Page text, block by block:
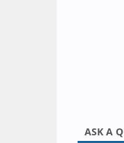
ASK A